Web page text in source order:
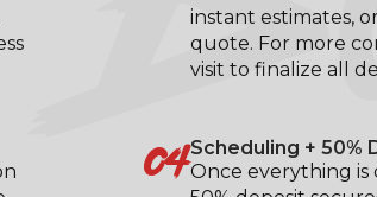
instant estimates,
quote. For more
visit to finalize all
04Scheduling + 50%
Once everything